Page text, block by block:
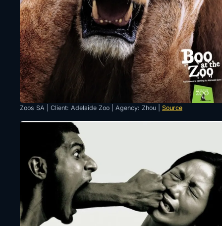
Zoos SA | Client: Adelaide Zoo | Agency: Zhou | Source